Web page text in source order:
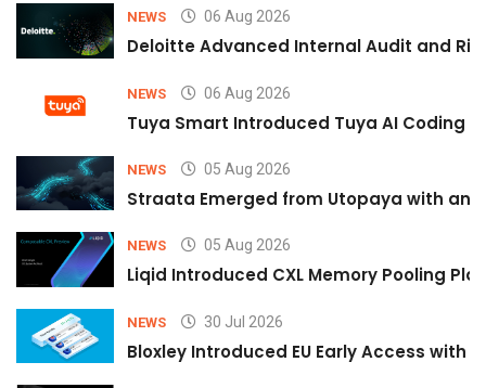
NEWS 06 Aug 2026
Deloitte Advanced Internal Audit and
NEWS 06 Aug 2026
Tuya Smart Introduced Tuya AI Coding
NEWS 05 Aug 2026
Straata Emerged from Utopaya with an
NEWS 05 Aug 2026
Liqid Introduced CXL Memory Pooling
NEWS 30 Jul 2026
Bloxley Introduced EU Early Access with